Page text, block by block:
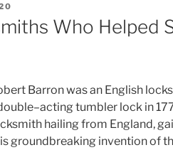
Tumbler Who Helped
Barron was an English
tumbler lock in
hailing from England,
groundbreaking invention of